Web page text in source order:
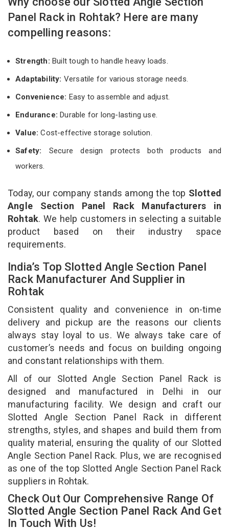
Panel Rack in Rohtak? Here are many
compelling reasons:
Strength: Built tough to handle heavy loads.
Adaptability: Versatile for various storage needs.
Convenience: Easy to assemble and adjust.
Endurance: Durable for long-lasting use.
Value:Cost-effective storage solution.
Safety: Secure design protects both products and
workers.
Today, our company stands among the top Slotted
Angle Section Panel Rack Manufacturers in
Rohtak. We help customers in selecting a suitable
product based on their industry space
requirements.
India’s Top Slotted Angle Section Panel
Rack Manufacturer And Supplier in
Rohtak
Consistent quality and convenience in on-time
delivery and pickup are the reasons our clients
always stay loyal to us. We always take care of
customer’s needs and focus on building ongoing
and constant relationships with them.
All of our Slotted Angle Section Panel Rack is
designed and manufactured in Delhi in our
manufacturing facility. We design and craft our
Slotted Angle Section Panel Rack in different
strengths, styles, and shapes and build them from
quality material, ensuring the quality of our Slotted
Angle Section Panel Rack. Plus, we are recognised
as one of the top Slotted Angle Section Panel Rack
suppliers in Rohtak.
Check Out Our Comprehensive Range Of
Slotted Angle Section Panel Rack And Get
In Touch With Us!